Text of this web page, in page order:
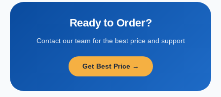
Ready to Order?
Contact our team for the best price and support
Get Best Price →